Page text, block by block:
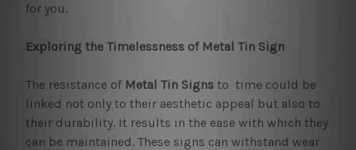
for you.
Exploring the Timelessness of Metal Tin Sign
The resistance of Metal Tin Signsto time could be
linked not only to their aesthetic appeal but also to
their durability. It results in the ease with which they
can be maintained. These signs can withstand wear